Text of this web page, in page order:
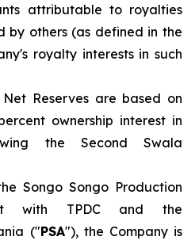
attributable to royalties
by others (as defined in the
royalty interests in such
Reserves are based on
ownership interest in
the Second Swala
Songo Songo Production
with TPDC and the
("PSA"), the Company is